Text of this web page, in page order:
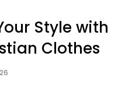
Style with
Clothes